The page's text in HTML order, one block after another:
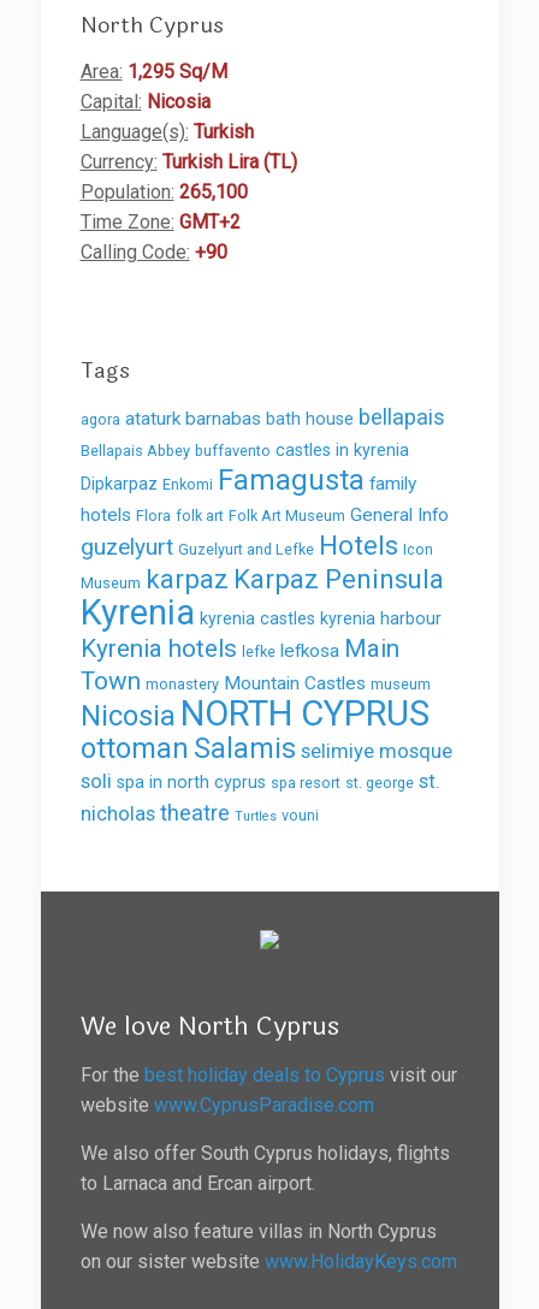
North Cyprus
Area: 1,295 Sq/M
Capital: Nicosia
Language(s): Turkish
Currency: Turkish Lira (TL)
Population: 265,100
Time Zone: GMT+2
Calling Code: +90
Tags
agora ataturk barnabas bath house bellapais
Bellapais Abbey buffavento castles in kyrenia
Dipkarpaz Enkomi Famagusta family
hotels Flora folk art Folk Art Museum General Info
guzelyurt Guzelyurt and Lefke Hotels Icon
Museum karpaz Karpaz Peninsula
Kyrenia kyrenia castles kyrenia harbour
Kyrenia hotels lefke lefkosa Main
Town monastery Mountain Castles museum
Nicosia NORTH CYPRUS
ottoman Salamis selimiye mosque
soli spa in north cyprus spa resort st. george st.
nicholas theatre Turtles vouni
We love North Cyprus
For the best holiday deals to Cyprus visit our
website www.CyprusParadise.com
We also offer South Cyprus holidays, flights
to Larnaca and Ercan airport.
We now also feature villas in North Cyprus
on our sister website www.HolidayKeys.com